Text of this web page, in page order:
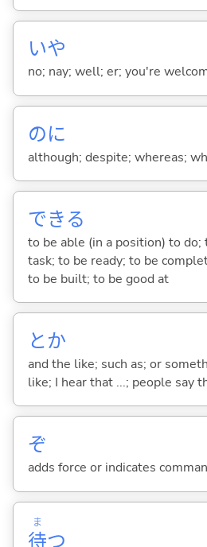
いや
no; nay; well; er; you're
のに
although; despite; whereas;
できる
to be able (in a position) to do;
task; to be ready; to be
to be built; to be good at
とか
and the like; such as; or
like; I hear that ...; people say
ぞ
adds force or indicates
待
ま
つ